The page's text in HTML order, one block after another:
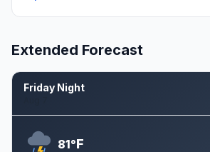
Extended Forecast
Friday Night
81°F